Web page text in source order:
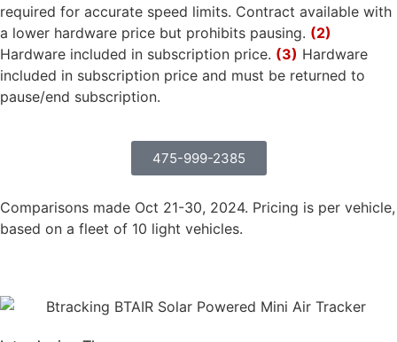
required for accurate speed limits. Contract available with
a lower hardware price but prohibits pausing. (2)
Hardware included in subscription price. (3) Hardware
included in subscription price and must be returned to
pause/end subscription.
475-999-2385
Comparisons made Oct 21-30, 2024. Pricing is per vehicle,
based on a fleet of 10 light vehicles.